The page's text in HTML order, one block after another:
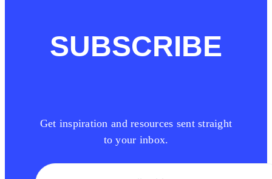
SUBSCRIBE
Get inspiration and resources sent straight
to your inbox.